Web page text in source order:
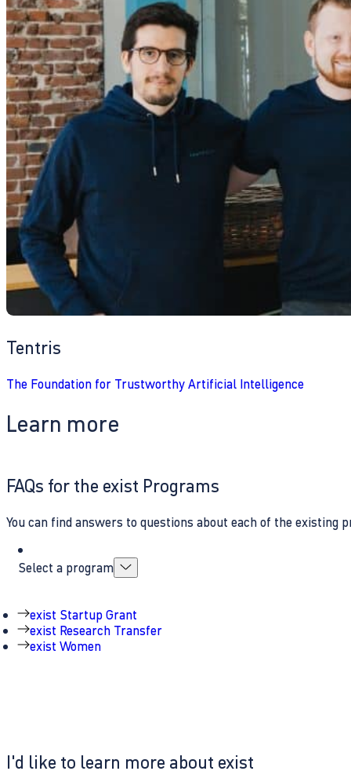
Tentris
The Foundation for Trustworthy Artificial Intelligence
Learn more
I'd like to learn more about exist
FAQs for the exist Programs
You can find answers to questions about each of the existing
Select a program
exist Startup Grant
exist Research Transfer
exist Women